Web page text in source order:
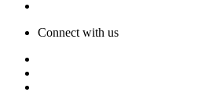
Connect with us